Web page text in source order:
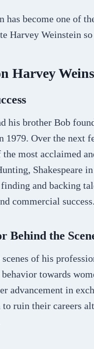
has become one of
Harvey Weinstein
Harvey
his brother Bob
1979. Over the next
the most acclaimed
Shakespeare
and backing
commercial success.
Behind the
of his
towards
advancement in
ruin their careers